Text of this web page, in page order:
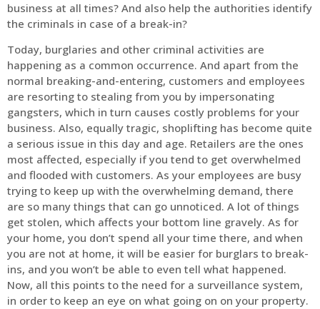
business at all times? And also help the authorities identify
the criminals in case of a break-in?
Today, burglaries and other criminal activities are
happening as a common occurrence. And apart from the
normal breaking-and-entering, customers and employees
are resorting to stealing from you by impersonating
gangsters, which in turn causes costly problems for your
business. Also, equally tragic, shoplifting has become quite
a serious issue in this day and age. Retailers are the ones
most affected, especially if you tend to get overwhelmed
and flooded with customers. As your employees are busy
trying to keep up with the overwhelming demand, there
are so many things that can go unnoticed. A lot of things
get stolen, which affects your bottom line gravely. As for
your home, you don’t spend all your time there, and when
you are not at home, it will be easier for burglars to break-
ins, and you won’t be able to even tell what happened.
Now, all this points to the need for a surveillance system,
in order to keep an eye on what going on on your property.